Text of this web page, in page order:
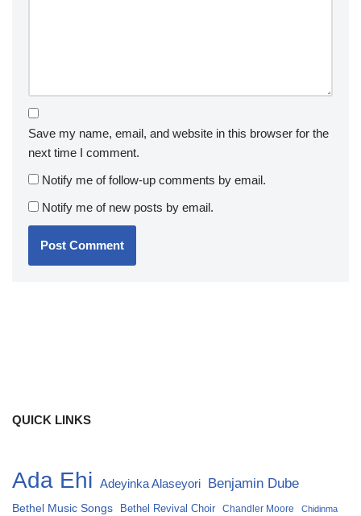
Save my name, email, and website in this browser for the
next time I comment.
Notify me of follow-up comments by email.
Notify me of new posts by email.
QUICK LINKS
Ada Ehi Adeyinka Alaseyori Benjamin Dube
Bethel Music Songs Bethel Revival Choir Chandler Moore Chidinma